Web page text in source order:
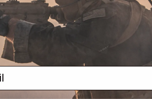
this with a shield and it work well. Having the full
used this for my cqb pump shotgun and is perfect
need to sand off the nub on the bottom with a